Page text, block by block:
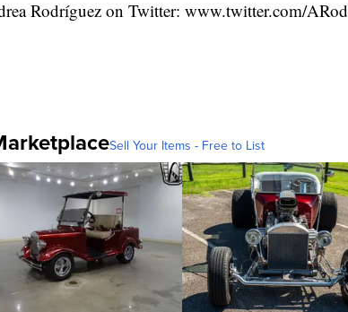
Rodríguez on Twitter: www.twitter.com/
Sell Your Items - Free to List